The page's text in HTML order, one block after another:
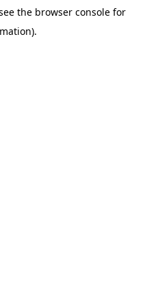
the browser consolefor